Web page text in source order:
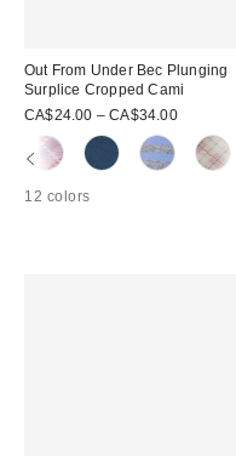
Out From Under Bec Plunging
Surplice Cropped Cami
CA$24.00 – CA$34.00
12 colors